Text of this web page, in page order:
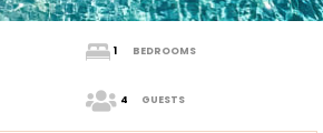
1 BEDROOMS
4 GUESTS